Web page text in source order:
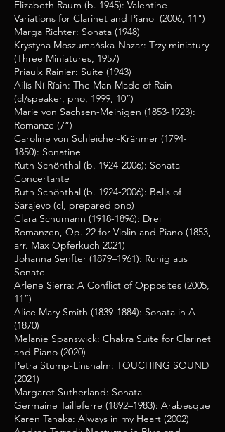
Elizabeth Raum (b. 1945): Valentine
Variations for Clarinet and Piano (2006, 11")
Marga Richter: Sonata (1948)
Krystyna Moszumańska-Nazar: Trzy miniatury
(Three Miniatures, 1957)
Priaulx Rainier: Suite (1943)
Ailís Ní Ríain: The Man Made of Rain
(cl/speaker, pno, 1999, 10”)
Marie von Sachsen-Meinigen (1853-1923):
Romanze (7”)
Caroline von Schleicher-Krähmer (1794-
1850): Sonatine
Ruth Schönthal (b. 1924-2006): Sonata
Concertante
Ruth Schönthal (b. 1924-2006): Bells of
Sarajevo (cl, prepared pno)
Clara Schumann (1918-1896): Drei
Romanzen, Op. 22 for Violin and Piano (1853,
arr. Max Opferkuch 2021)
Johanna Senfter (1879–1961): Ruhig aus
Sonate
Arlene Sierra: A Conflict of Opposites (2005,
11”)
Alice Mary Smith (1839-1884): Sonata in A
(1870)
Melanie Spanswick: Chakra Suite for Clarinet
and Piano (2020)
Petra Stump-Linshalm: TOUCHING SOUND
(2021)
Margaret Sutherland: Sonata
Germaine Tailleferre (1892–1983): Arabesque
Karen Tanaka: Always in my Heart (2002)